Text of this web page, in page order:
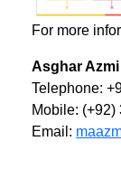
For more
Asghar Azmi
Telephone:
Mobile:
Email: